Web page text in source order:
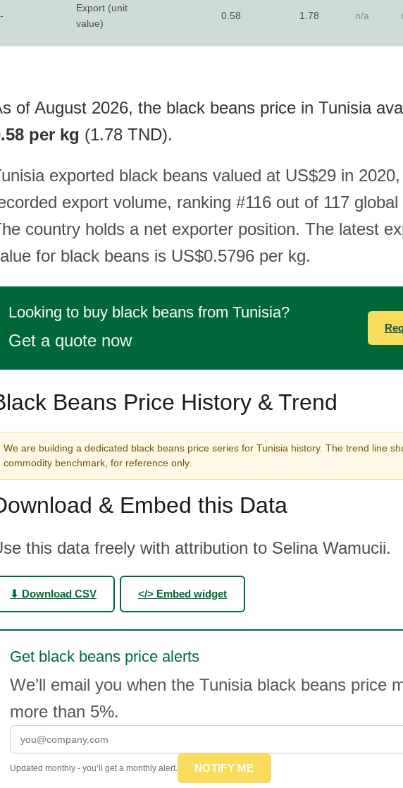
-
Export (unit
value)
0.58 1.78 n/a
of August 2026, the black beans price in Tunisia
per kg (1.78 TND).
exported black beans valued at US$29 in
export volume, ranking #116 out of 117
country holds a net exporter position. The latest
for black beans is US$0.5796 per kg.
Looking to buy black beans from Tunisia?
Get a quote now
Beans Price History & Trend
We are building a dedicated black beans price series for Tunisia history. The trend line
commodity benchmark, for reference only.
& Embed this Data
this data freely with attribution to Selina Wamucii.
⬇ Download CSV </> Embed widget
Get black beans price alerts
We’ll email you when the Tunisia black beans price
more than 5%.
Updated monthly - you’ll get a monthly alert. NOTIFY ME